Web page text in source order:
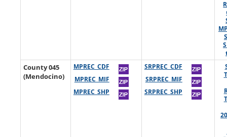
County 045
(Mendocino)
MPREC_CDF
MPREC_MIF
MPREC_SHP
SRPREC_CDF
SRPREC_MIF
SRPREC_SHP